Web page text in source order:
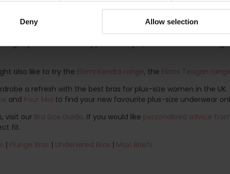
Deny Allow selection
of Elomi Matilda briefs. Choose from the
jersey lining at the front. Available in UK dress sizes from 10
big cup bras or a new supportive staple, the Elomi Matilda
also like to try the Elomi Kendra range, the Elomi Teagan range
a refresh with the best bras for plus-size women in the
and Pour Moi to find your new favourite plus-size underwear
visit our Bra Size Guide. If you would like personalised advice
fit.
| Plunge Bras | Underwired Bras | Maxi Briefs